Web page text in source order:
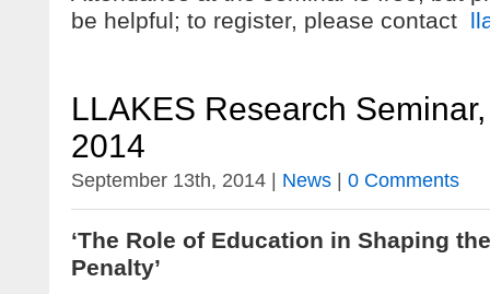
be helpful; to register, please contact
LLAKES Research
2014
September 13th, 2014 | News 0 Comments
‘The Role of Education in Shaping
Penalty’